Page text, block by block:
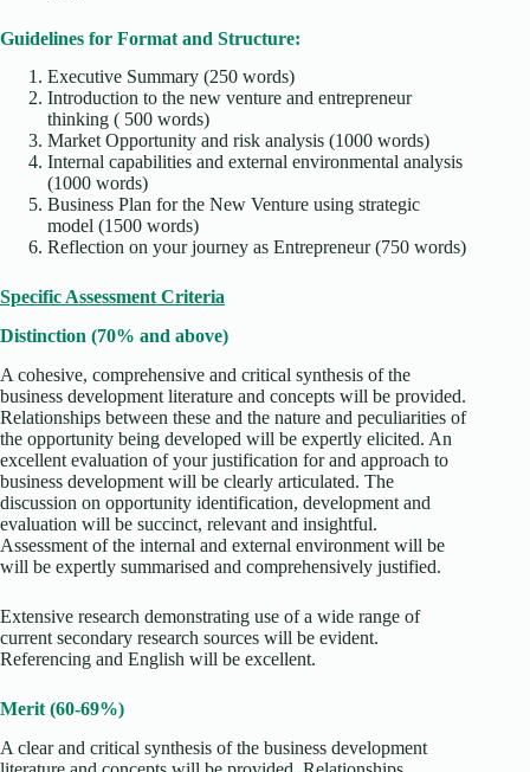
Guidelines for Format and Structure:
Executive Summary (250 words)
Introduction to the new venture and entrepreneur
thinking ( 500 words)
Market Opportunity and risk analysis (1000 words)
Internal capabilities and external environmental analysis
(1000 words)
Business Plan for the New Venture using strategic
model (1500 words)
Reflection on your journey as Entrepreneur (750 words)
Specific Assessment Criteria
Distinction (70% and above)
A cohesive, comprehensive and critical synthesis of the
business development literature and concepts will be provided.
Relationships between these and the nature and peculiarities of
the opportunity being developed will be expertly elicited. An
excellent evaluation of your justification for and approach to
business development will be clearly articulated. The
discussion on opportunity identification, development and
evaluation will be succinct, relevant and insightful.
Assessment of the internal and external environment will be
will be expertly summarised and comprehensively justified.
Extensive research demonstrating use of a wide range of
current secondary research sources will be evident.
Referencing and English will be excellent.
Merit (60-69%)
A clear and critical synthesis of the business development